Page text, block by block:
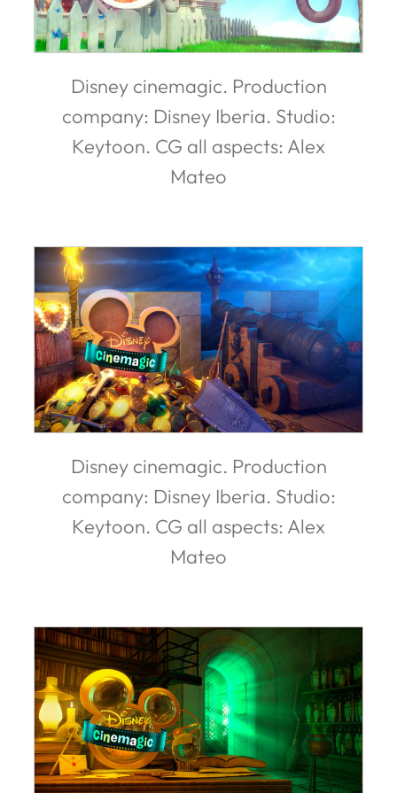
Disney cinemagic. Production
company: Disney Iberia. Studio:
Keytoon. CG all aspects: Alex
Mateo
Disney cinemagic. Production
company: Disney Iberia. Studio:
Keytoon. CG all aspects: Alex
Mateo